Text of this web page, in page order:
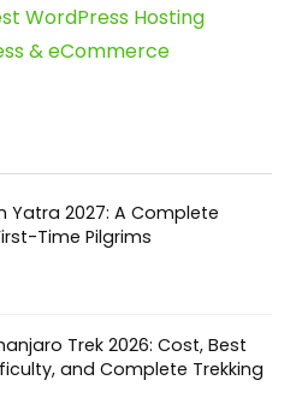
WordPress Hosting
& eCommerce
Yatra 2027: A Complete
Time Pilgrims
Trek 2026: Cost, Best
and Complete Trekking